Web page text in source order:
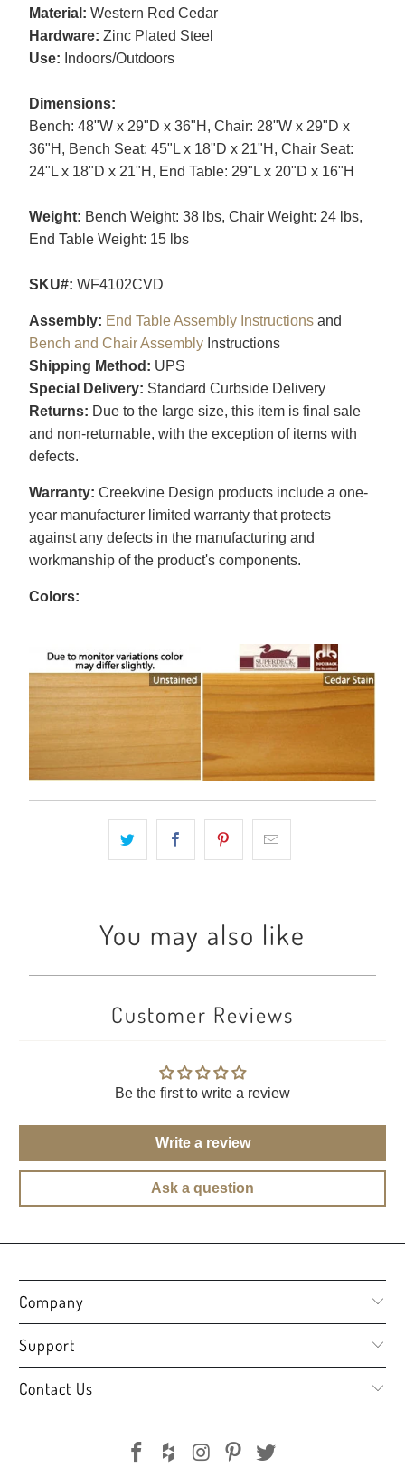
Material: Western Red Cedar
Hardware: Zinc Plated Steel
Use: Indoors/Outdoors
Dimensions:
Bench: 48"W x 29"D x 36"H, Chair: 28"W x 29"D x
36"H, Bench Seat: 45"L x 18"D x 21"H, Chair Seat:
24"L x 18"D x 21"H, End Table: 29"L x 20"D x 16"H
Weight: Bench Weight: 38 lbs, Chair Weight: 24 lbs,
End Table Weight: 15 lbs
SKU#: WF4102CVD
Assembly: End Table Assembly Instructionsand
Bench and Chair AssemblyInstructions
Shipping Method: UPS
Special Delivery: Standard Curbside Delivery
Returns: Due to the large size, this item is final sale
and non-returnable, with the exception of items with
defects.
Warranty: Creekvine Design products include a one-
year manufacturer limited warranty that protects
against any defects in the manufacturing and
workmanship of the product's components.
Colors:
You may also like
Customer Reviews
Be the first to write a review
Write a review
Ask a question
Company
Support
Contact Us